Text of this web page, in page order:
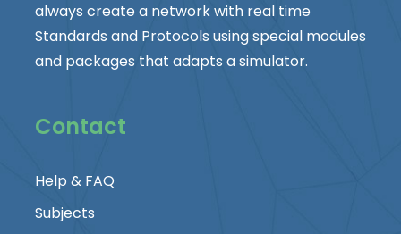
always create a network with real time
Standards and Protocols using special modules
and packages that adapts a simulator.
Contact
Help & FAQ
Subjects